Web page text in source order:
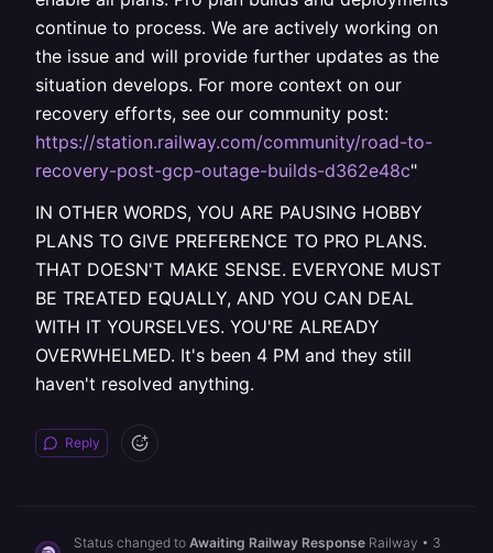
continue to process. We are actively working on
the issue and will provide further updates as the
situation develops. For more context on our
recovery efforts, see our community post:
https://station.railway.com/community/road-to-
recovery-post-gcp-outage-builds-d362e48c"
IN OTHER WORDS, YOU ARE PAUSING HOBBY
PLANS TO GIVE PREFERENCE TO PRO PLANS.
THAT DOESN'T MAKE SENSE. EVERYONE MUST
BE TREATED EQUALLY, AND YOU CAN DEAL
WITH IT YOURSELVES. YOU'RE ALREADY
OVERWHELMED. It's been 4 PM and they still
haven't resolved anything.
Reply
Status changed to Awaiting Railway Response Railway • 3